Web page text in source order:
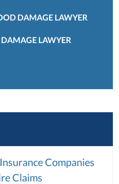
DAMAGE LAWYER
LAWYER
Companies
Claims